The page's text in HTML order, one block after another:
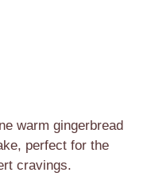
warm gingerbread
perfect for the
cravings.